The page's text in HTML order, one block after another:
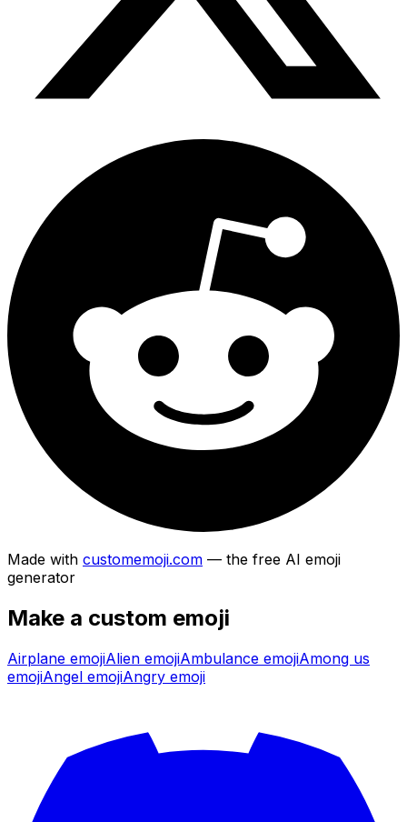
Made with customemoji.com — the free AI emoji
generator
Make a custom emoji
Airplane emojiAlien emojiAmbulance emojiAmong us
emojiAngel emojiAngry emoji